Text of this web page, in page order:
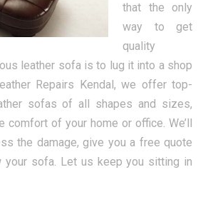
that the only
way to get
quality
leather sofa is to lug it into a shop
Repairs Kendal, we offer top-
sofas of all shapes and sizes,
comfort of your home or office. We’ll
the damage, give you a free quote
your sofa. Let us keep you sitting in